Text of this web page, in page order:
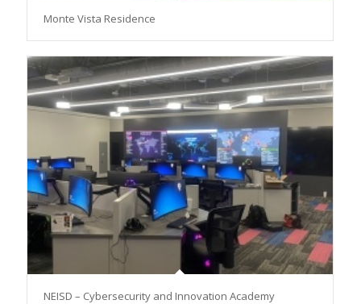
Monte Vista Residence
NEISD – Cybersecurity and Innovation Academy